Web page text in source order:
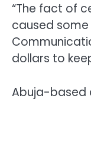
“The fact of
caused
dollars to
Abuja-based